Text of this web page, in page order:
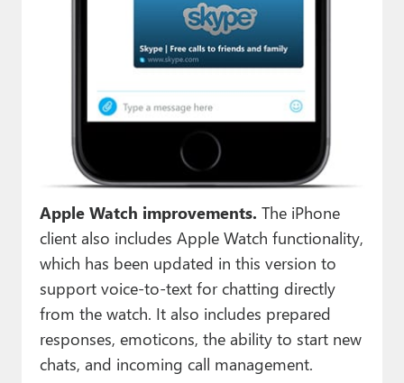
Apple Watch improvements. The iPhone
client also includes Apple Watch functionality,
which has been updated in this version to
support voice-to-text for chatting directly
from the watch. It also includes prepared
responses, emoticons, the ability to start new
chats, and incoming call management.